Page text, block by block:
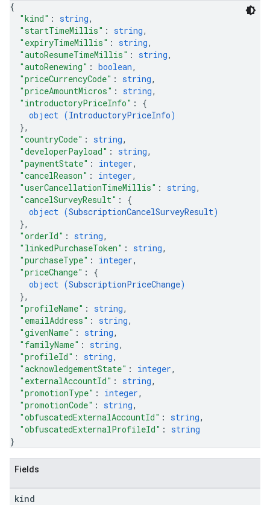
{
"kind" : string,
"startTimeMillis" : string,
"expiryTimeMillis" : string,
"autoResumeTimeMillis" : string,
"autoRenewing" : boolean,
"priceCurrencyCode" : string,
"priceAmountMicros" : string,
"introductoryPriceInfo" : {
object (IntroductoryPriceInfo)
},
"countryCode" : string,
"developerPayload" : string,
"paymentState" : integer,
"cancelReason" : integer,
"userCancellationTimeMillis" : string,
"cancelSurveyResult" : {
object (SubscriptionCancelSurveyResult)
},
"orderId" : string,
"linkedPurchaseToken" : string,
"purchaseType" : integer,
"priceChange" : {
object (SubscriptionPriceChange)
},
"profileName" : string,
"emailAddress" : string,
"givenName" : string,
"familyName" : string,
"profileId" : string,
"acknowledgementState" : integer,
"externalAccountId" : string,
"promotionType" : integer,
"promotionCode" : string,
"obfuscatedExternalAccountId" : string,
"obfuscatedExternalProfileId" : string
}
Fields
kind